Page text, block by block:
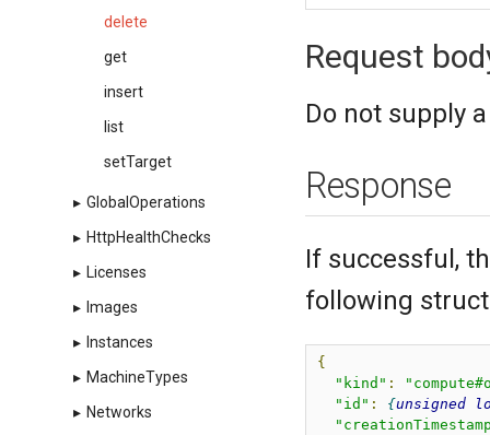
delete
get
insert
list
setTarget
▸ GlobalOperations
▸ HttpHealthChecks
▸ Licenses
▸ Images
▸ Instances
▸ MachineTypes
▸ Networks
Request
Do not supply
Response
If successful,
following
{
"kind" :
"id" : unsigned